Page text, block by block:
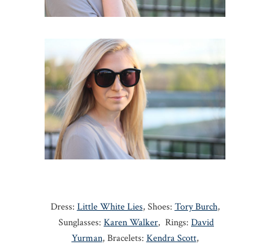
Dress: Little White Lies, Shoes: Tory Burch,
Sunglasses: Karen Walker, Rings: David
Yurman, Bracelets: Kendra Scott,